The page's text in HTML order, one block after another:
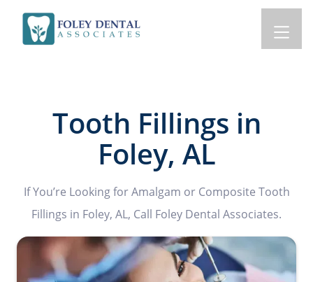
Tooth Fillings in
Foley, AL
If You’re Looking for Amalgam or Composite Tooth
Fillings in Foley, AL, Call Foley Dental Associates.